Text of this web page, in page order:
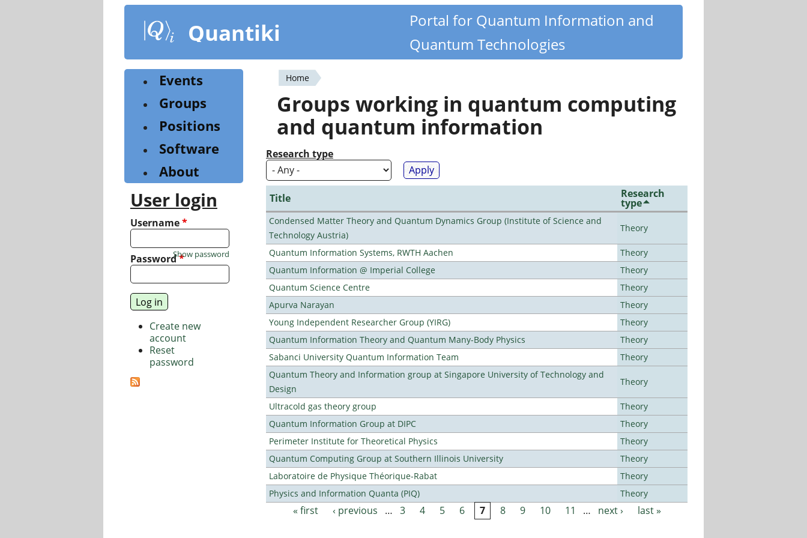
content
Quantiki
Portal for Quantum Information and
Quantum Technologies
You
are
here
Home
Groups working in quantum computing
and quantum information
Research type
Title Research
type
Condensed Matter Theory and Quantum Dynamics Group (Institute of Science and
Technology Austria)
Theory
Quantum Information Systems, RWTH Aachen
Theory
Quantum Information @ Imperial College
Theory
Quantum Science Centre
Theory
Apurva Narayan
Theory
Young Independent Researcher Group (YIRG)
Theory
Quantum Information Theory and Quantum Many-Body Physics
Theory
Sabanci University Quantum Information Team
Theory
Quantum Theory and Information group at Singapore University of Technology and
Design
Theory
Ultracold gas theory group
Theory
Quantum Information Group at DIPC
Theory
Perimeter Institute for Theoretical Physics
Theory
Quantum Computing Group at Southern Illinois University
Theory
Laboratoire de Physique Théorique-Rabat
Theory
Physics and Information Quanta (PIQ)
Theory
Pages
« first ‹ previous … 3 4 5 6 7 8 9 10 11 … next › last »
Events
Groups
Positions
Software
About
User login
Username*
Password*
Show password
Create new
account
Reset
password